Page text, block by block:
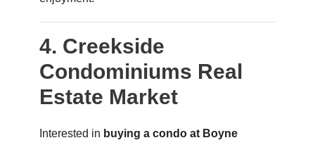
4. Creekside
Condominiums Real
Estate Market
Interested in buying a condo at Boyne